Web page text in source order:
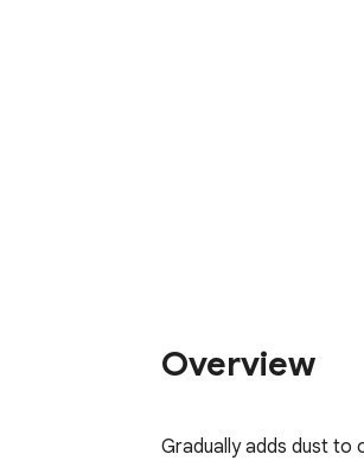
Overview
Gradually adds dust to